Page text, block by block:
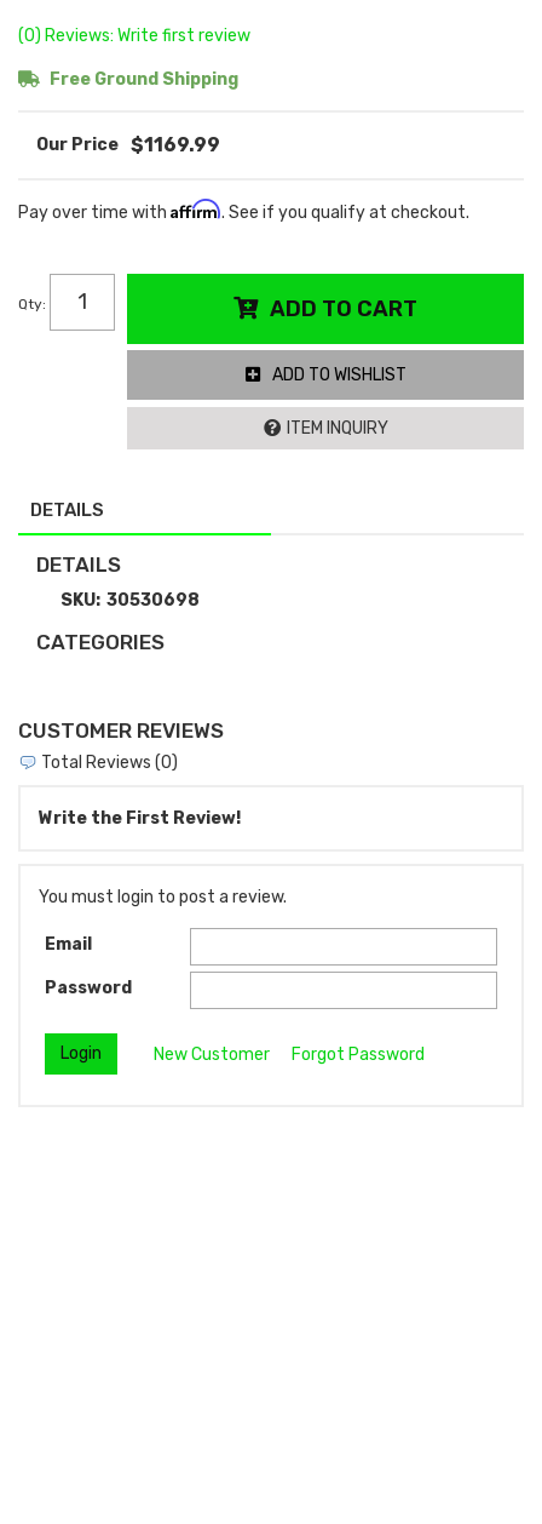
(0) Reviews: Write first review
Free Ground Shipping
$1169.99
Pay over time with Affirm. See if you qualify at checkout.
Qty: ADD TO CART
ADD TO WISHLIST
ITEM INQUIRY
DETAILS
DETAILS
SKU: 30530698
CATEGORIES
CUSTOMER REVIEWS
Total Reviews (0)
Write the First Review!
You must login to post a review.
Email
Password
New Customer Forgot Password